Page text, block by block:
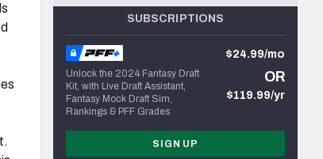
SUBSCRIPTIONS
Unlock the 2024 Fantasy Draft
Kit, with Live Draft Assistant,
Fantasy Mock Draft Sim,
Rankings & PFF Grades
$24.99/mo
OR
$119.99/yr
SIGN UP